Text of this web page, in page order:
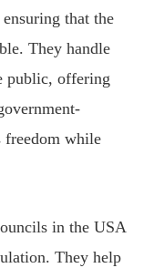
that the
They handle
public, offering
freedom while
in the USA
They help